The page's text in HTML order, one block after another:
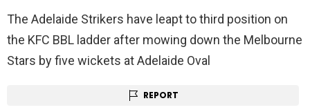
The Adelaide Strikers have leapt to third position on
the KFC BBL ladder after mowing down the Melbourne
Stars by five wickets at Adelaide Oval
REPORT